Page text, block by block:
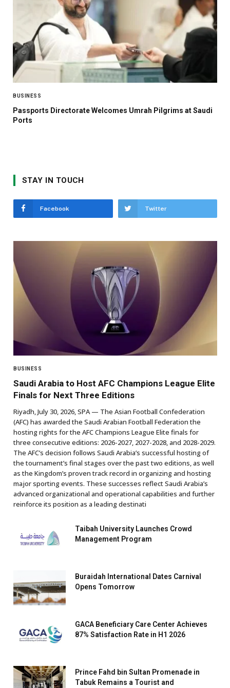
BUSINESS
Passports Directorate Welcomes Umrah Pilgrims at Saudi
Ports
STAY IN TOUCH
Facebook Twitter
BUSINESS
Saudi Arabia to Host AFC Champions League Elite
Finals for Next Three Editions
Riyadh, July 30, 2026, SPA — The Asian Football Confederation
(AFC) has awarded the Saudi Arabian Football Federation the
hosting rights for the AFC Champions League Elite finals for
three consecutive editions: 2026-2027, 2027-2028, and 2028-2029.
The AFC’s decision follows Saudi Arabia’s successful hosting of
the tournament’s final stages over the past two editions, as well
as the Kingdom’s proven track record in organizing and hosting
major sporting events. These successes reflect Saudi Arabia’s
advanced organizational and operational capabilities and further
reinforce its position as a leading destinati
Taibah University Launches Crowd
Management Program
Buraidah International Dates Carnival
Opens Tomorrow
GACA Beneficiary Care Center Achieves
87% Satisfaction Rate in H1 2026
Prince Fahd bin Sultan Promenade in
Tabuk Remains a Tourist and